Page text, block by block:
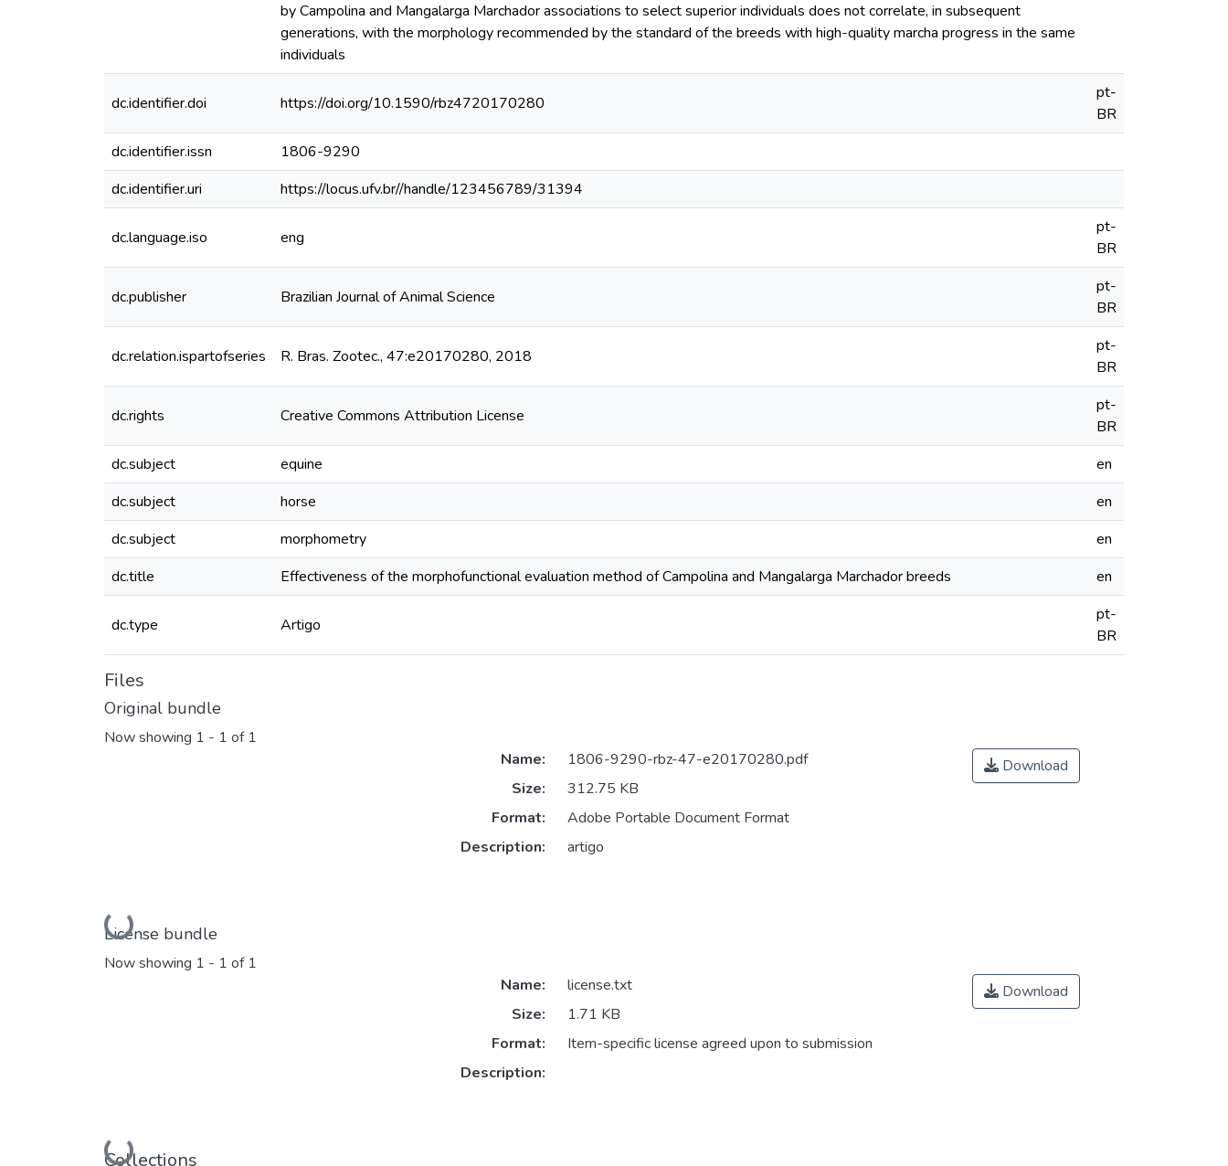
by Campolina and Mangalarga Marchador associations to select superior individuals does not correlate, in subsequent
generations, with the morphology recommended by the standard of the breeds with high-quality marcha progress in the same
individuals
dc.identifier.doi https://doi.org/10.1590/rbz4720170280
pt-
BR
dc.identifier.issn
1806-9290
dc.identifier.uri
https://locus.ufv.br//handle/123456789/31394
dc.language.iso eng
pt-
BR
dc.publisher Brazilian Journal of Animal Science
pt-
BR
dc.relation.ispartofseries R. Bras. Zootec., 47:e20170280, 2018
pt-
BR
dc.rights Creative Commons Attribution License
pt-
BR
dc.subject
equine
en
dc.subject
horse
en
dc.subject
morphometry
en
dc.title
Effectiveness of the morphofunctional evaluation method of Campolina and Mangalarga Marchador breeds en
dc.type Artigo
pt-
BR
Files
Original bundle
Now showing 1 - 1 of 1
Loading...
Name:
1806-9290-rbz-47-e20170280.pdf
Size:
312.75 KB
Format:
Adobe Portable Document Format
Description:
artigo
Download
License bundle
Now showing 1 - 1 of 1
Name:
license.txt
Size:
1.71 KB
Format:
Item-specific license agreed upon to submission
Description:
Download
Collections